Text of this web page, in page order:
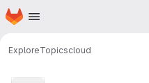
Skip to main content
Homepage
ExploreTopicscloud